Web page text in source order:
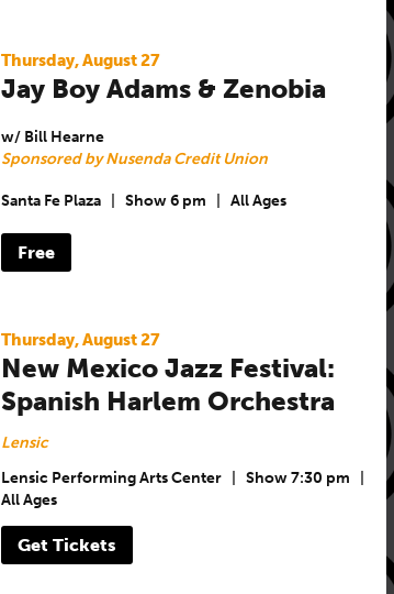
Thursday, August 27
Jay Boy Adams & Zenobia
w/ Bill Hearne
Sponsored by Nusenda Credit Union
Santa Fe Plaza Show 6 pm All Ages
Free
Thursday, August 27
New Mexico Jazz Festival:
Spanish Harlem Orchestra
Lensic
Lensic Performing Arts Center
Show 7:30 pm
All Ages
Get Tickets